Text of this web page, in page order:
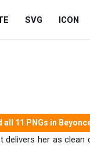
SVG ICON
all 11 PNGs in
her as